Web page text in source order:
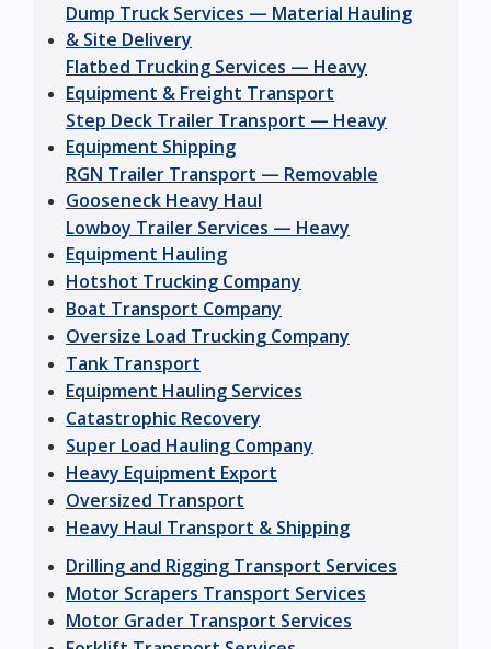
Dump Truck Services — Material Hauling
& Site Delivery
Flatbed Trucking Services — Heavy
Equipment & Freight Transport
Step Deck Trailer Transport — Heavy
Equipment Shipping
RGN Trailer Transport — Removable
Gooseneck Heavy Haul
Lowboy Trailer Services — Heavy
Equipment Hauling
Hotshot Trucking Company
Boat Transport Company
Oversize Load Trucking Company
Tank Transport
Equipment Hauling Services
Catastrophic Recovery
Super Load Hauling Company
Heavy Equipment Export
Oversized Transport
Heavy Haul Transport & Shipping
Drilling and Rigging Transport Services
Motor Scrapers Transport Services
Motor Grader Transport Services